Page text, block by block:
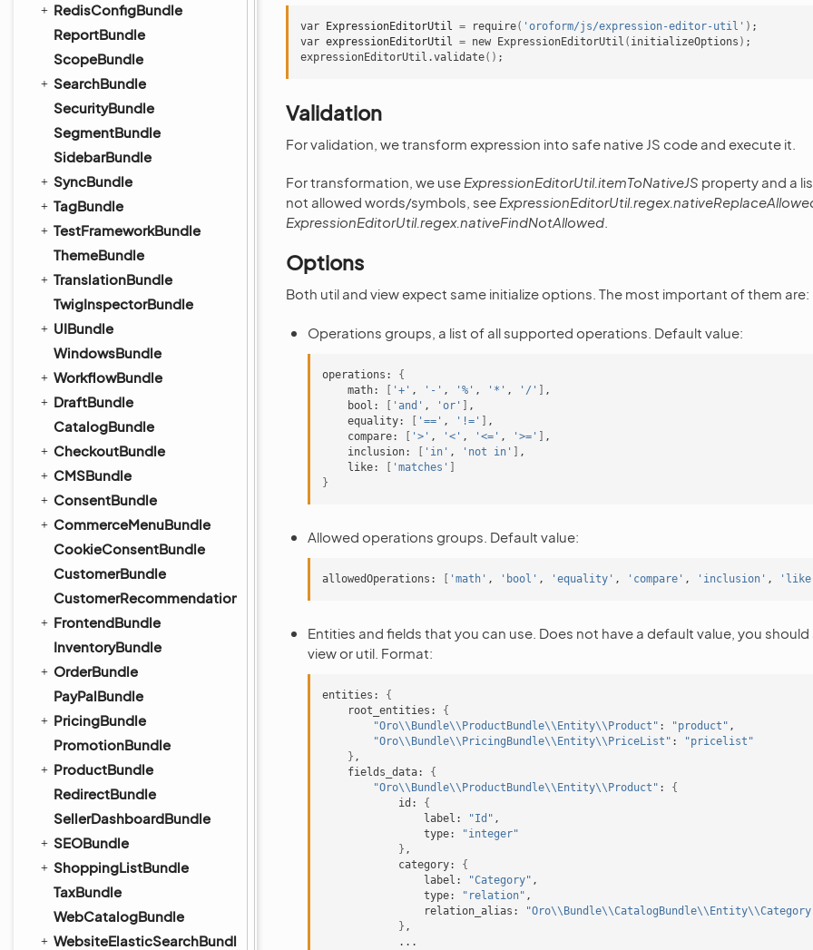
RedisConfigBundle
ReportBundle
ScopeBundle
SearchBundle
SecurityBundle
SegmentBundle
SidebarBundle
SyncBundle
TagBundle
TestFrameworkBundle
ThemeBundle
TranslationBundle
TwigInspectorBundle
UIBundle
WindowsBundle
WorkflowBundle
DraftBundle
CatalogBundle
CheckoutBundle
CMSBundle
ConsentBundle
CommerceMenuBundle
CookieConsentBundle
CustomerBundle
CustomerRecommendationBundle
FrontendBundle
InventoryBundle
OrderBundle
PayPalBundle
PricingBundle
PromotionBundle
ProductBundle
RedirectBundle
SellerDashboardBundle
SEOBundle
ShoppingListBundle
TaxBundle
WebCatalogBundle
WebsiteElasticSearchBundle
var ExpressionEditorUtil = require( 'oroform/js/expression-editor-util' ) ;
var expressionEditorUtil = new ExpressionEditorUtil ( initializeOptions ) ;
expressionEditorUtil.validate() ;
Validation
For validation, we transform expression into safe native JS code and execute it.
For transformation, we use ExpressionEditorUtil.itemToNativeJS property and a
not allowed words/symbols, see
ExpressionEditorUtil.regex.nativeFindNotAllowed
Options
Both util and view expect same initialize options. The most important of them are:
Operations groups, a list of all supported operations. Default value:
operations:
{
math:
'+' , '-' , '%' , '*' , '/'
bool:
'and' , 'or'
equality:
'==' , '!='
compare:
'>' , '<' , '<=' , '>='
inclusion:
'in' , 'not in'
like:
'matches'
}
Allowed operations groups. Default value:
allowedOperations: 'math' , 'bool' , 'equality' , 'compare' , 'inclusion' ,
Entities and fields that you can use. Does not have a default value, you
view or util. Format:
entities:
{
root_entities:
{
"Oro\\Bundle\\ProductBundle\\Entity\\Product" : "product"
"Oro\\Bundle\\PricingBundle\\Entity\\PriceList" :
"pricelist"
}
fields_data:
{
"Oro\\Bundle\\ProductBundle\\Entity\\Product" :
{
id:
{
label:
"Id"
type:
"integer"
}
category:
{
label:
"Category"
type:
"relation"
relation_alias:
}